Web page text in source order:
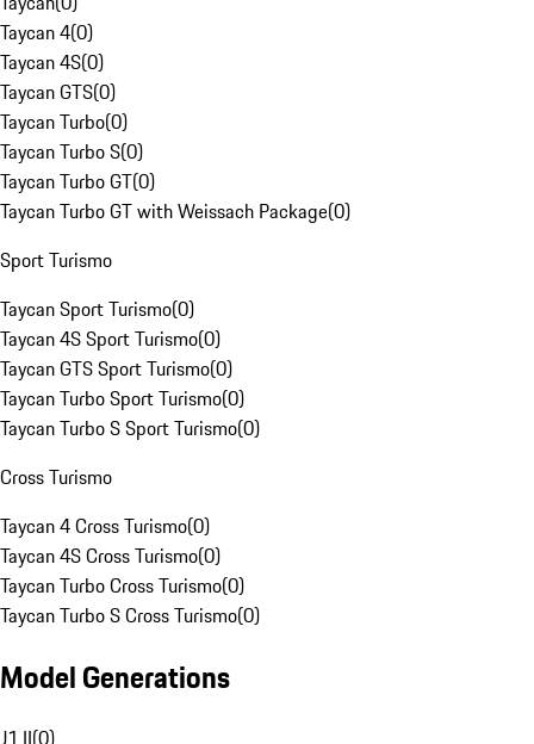
Taycan 4(0)
Taycan 4S(0)
Taycan GTS(0)
Taycan Turbo(0)
Taycan Turbo S(0)
Taycan Turbo GT(0)
Taycan Turbo GT with Weissach Package(0)
Sport Turismo
Taycan Sport Turismo(0)
Taycan 4S Sport Turismo(0)
Taycan GTS Sport Turismo(0)
Taycan Turbo Sport Turismo(0)
Taycan Turbo S Sport Turismo(0)
Cross Turismo
Taycan 4 Cross Turismo(0)
Taycan 4S Cross Turismo(0)
Taycan Turbo Cross Turismo(0)
Taycan Turbo S Cross Turismo(0)
Model Generations
J1 II(0)